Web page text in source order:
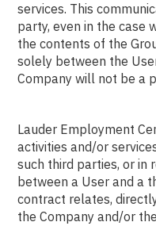
services. This
party, even in the case
the contents of the
solely between the
Company will not be a
Lauder Employment
activities and/or
such third parties, or in
between a User and a
contract relates,
the Company and/or